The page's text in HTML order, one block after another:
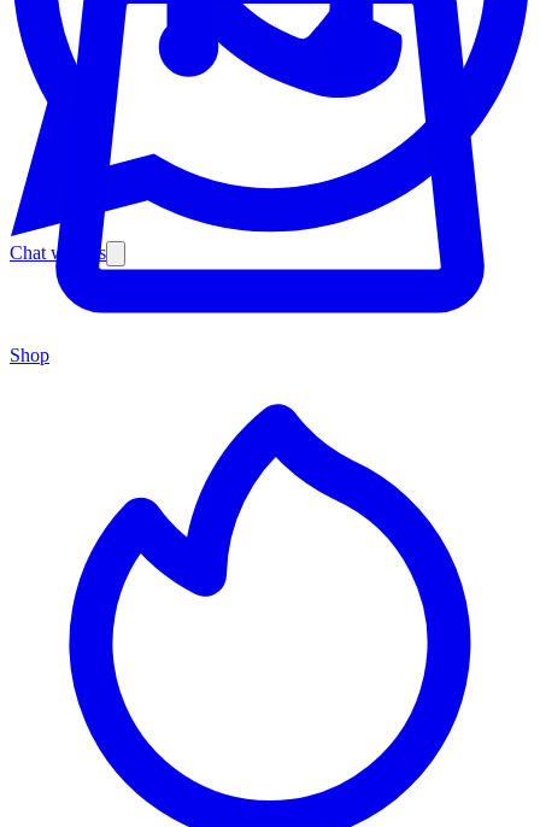
Chat with us
Shop